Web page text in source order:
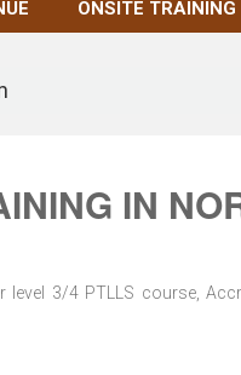
ONSITE TRAINING
IN
3/4 PTLLS course,